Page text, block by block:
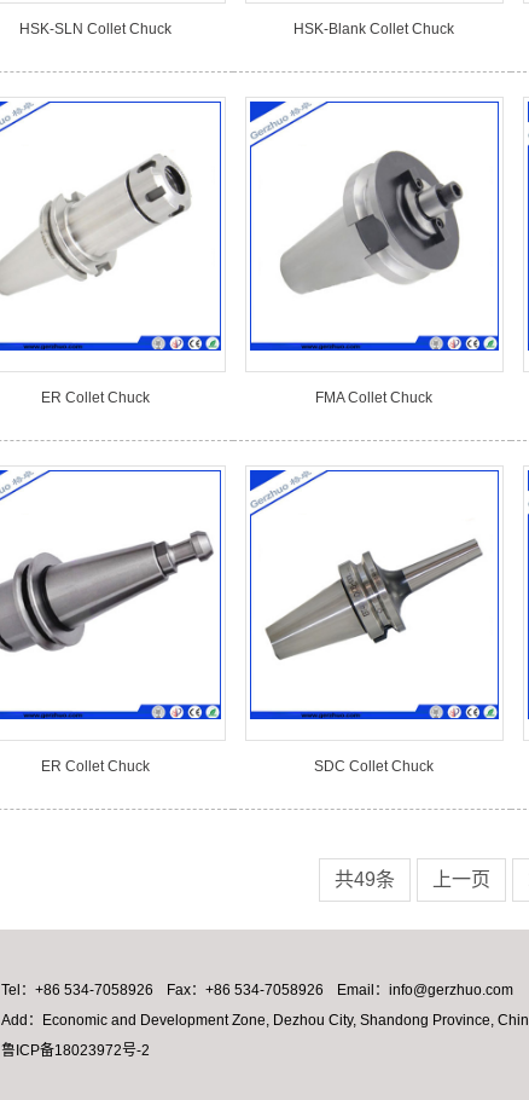
HSK-SLN Collet Chuck HSK-Blank Collet Chuck
ER Collet Chuck FMA Collet Chuck
ER Collet Chuck SDC Collet Chuck
共49条 上一页
Tel：+86 534-7058926 Fax：+86 534-7058926
Email：info@gerzhuo.com
Add：Economic and Development Zone, Dezhou City, Shandong Province,
鲁ICP备18023972号-2